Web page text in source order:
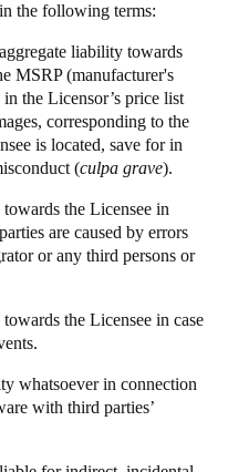
the following terms:
liability towards
MSRP (manufacturer's
the Licensor’s price list
corresponding to the
is located, save for in
(culpa grave).
the Licensee in
are caused by errors
or any third persons or
the Licensee in case
whatsoever in connection
with third parties’